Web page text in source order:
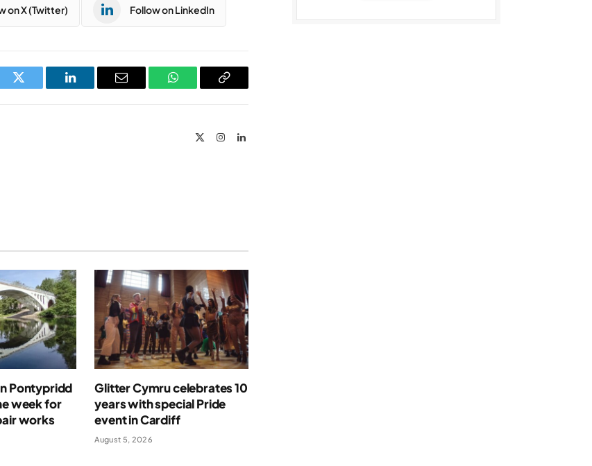
on X (Twitter) Follow on LinkedIn
Twitter LinkedIn Email WhatsAppCopy
InstagramLinkedIn
Pontypridd
week for
works
Glitter Cymru celebrates 10
years with special Pride
event in Cardiff
August 5, 2026